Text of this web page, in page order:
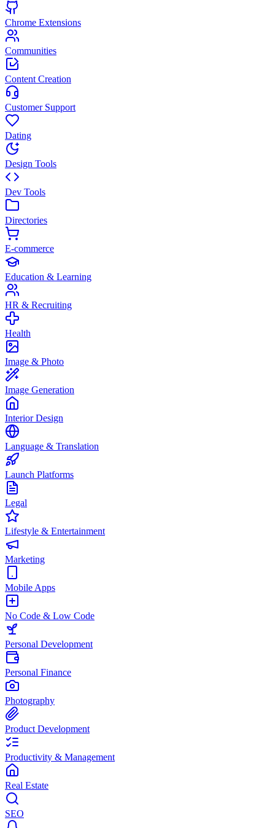
Chrome Extensions
Communities
Content Creation
Customer Support
Dating
Design Tools
Dev Tools
Directories
E-commerce
Education & Learning
HR & Recruiting
Health
Image & Photo
Image Generation
Interior Design
Language & Translation
Launch Platforms
Legal
Lifestyle & Entertainment
Marketing
Mobile Apps
No Code & Low Code
Personal Development
Personal Finance
Photography
Product Development
Productivity & Management
Real Estate
SEO